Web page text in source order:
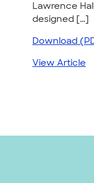
Lawrence
designed [...]
Download
View Article